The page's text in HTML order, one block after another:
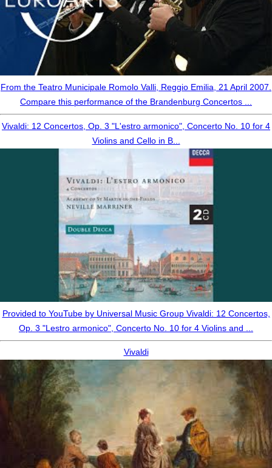
From the Teatro Municipale Romolo Valli, Reggio Emilia, 21 April 2007.
Compare this performance of the Brandenburg Concertos ...
Vivaldi: 12 Concertos, Op. 3 "L'estro armonico", Concerto No. 10 for 4
Violins and Cello in B...
Provided to YouTube by Universal Music Group Vivaldi: 12 Concertos,
Op. 3 "Lestro armonico", Concerto No. 10 for 4 Violins and ...
Vivaldi